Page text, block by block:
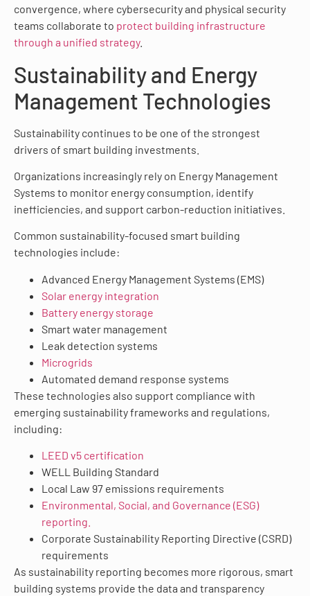
convergence, where cybersecurity and physical security
teams collaborate to protect building infrastructure
through a unified strategy.
Sustainability and Energy
Management Technologies
Sustainability continues to be one of the strongest
drivers of smart building investments.
Organizations increasingly rely on Energy Management
Systems to monitor energy consumption, identify
inefficiencies, and support carbon-reduction initiatives.
Common sustainability-focused smart building
technologies include:
Advanced Energy Management Systems (EMS)
Solar energy integration
Battery energy storage
Smart water management
Leak detection systems
Microgrids
Automated demand response systems
These technologies also support compliance with
emerging sustainability frameworks and regulations,
including:
LEED v5 certification
WELL Building Standard
Local Law 97 emissions requirements
Environmental, Social, and Governance (ESG)
reporting.
Corporate Sustainability Reporting Directive (CSRD)
requirements
As sustainability reporting becomes more rigorous, smart
building systems provide the data and transparency